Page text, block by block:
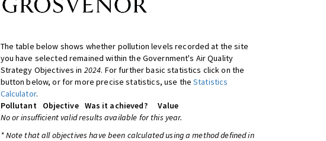
The table below shows whether pollution levels recorded at the site
you have selected remained within the Government's Air Quality
Strategy Objectives in 2024. For further basic statistics click on the
button below, or for more precise statistics, use theStatistics
Calculator.
Pollutant
Objective Was it achieved?
Value
No or insufficient valid results available for this year.
* Note that all objectives have been calculated using a method defined in